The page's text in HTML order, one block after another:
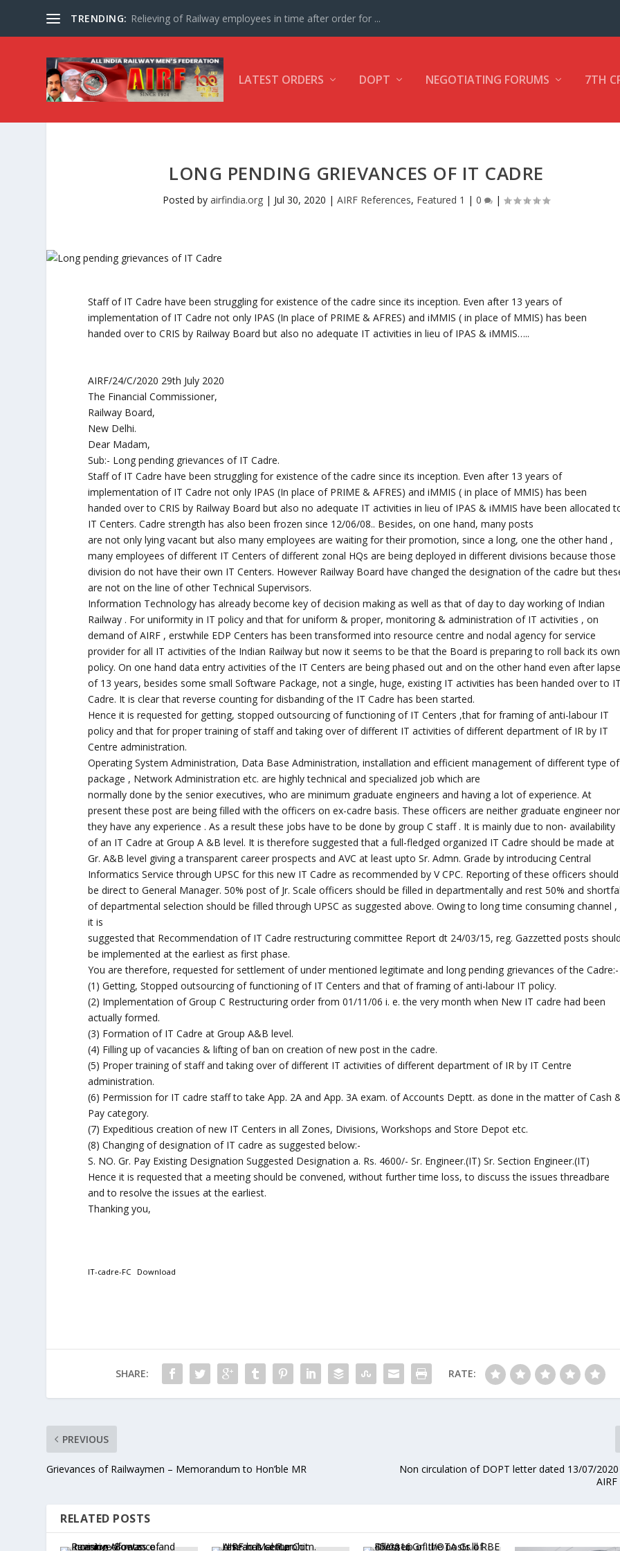
TRENDING: Relieving of Railway employees in time after order for ...
LATEST ORDERS DOPT NEGOTIATING FORUMS 7TH
LONG PENDING GRIEVANCES OF IT CADRE
Posted byairfindia.org | Jul 30, 2020 |AIRF References, Featured 1 |0 |
Staff of IT Cadre have been struggling for existence of the cadre since its inception. Even after 13 years of
implementation of IT Cadre not only IPAS (In place of PRIME & AFRES) and iMMIS ( in place of MMIS) has been
handed over to CRIS by Railway Board but also no adequate IT activities in lieu of IPAS & iMMIS…..
AIRF/24/C/2020 29th July 2020
The Financial Commissioner,
Railway Board,
New Delhi.
Dear Madam,
Sub:- Long pending grievances of IT Cadre.
Staff of IT Cadre have been struggling for existence of the cadre since its inception. Even after 13 years of
implementation of IT Cadre not only IPAS (In place of PRIME & AFRES) and iMMIS ( in place of MMIS) has been
handed over to CRIS by Railway Board but also no adequate IT activities in lieu of IPAS & iMMIS have been allocated
IT Centers. Cadre strength has also been frozen since 12/06/08.. Besides, on one hand, many posts
are not only lying vacant but also many employees are waiting for their promotion, since a long, one the other hand ,
many employees of different IT Centers of different zonal HQs are being deployed in different divisions because those
division do not have their own IT Centers. However Railway Board have changed the designation of the cadre but
are not on the line of other Technical Supervisors.
Information Technology has already become key of decision making as well as that of day to day working of Indian
Railway . For uniformity in IT policy and that for uniform & proper, monitoring & administration of IT activities , on
demand of AIRF , erstwhile EDP Centers has been transformed into resource centre and nodal agency for service
provider for all IT activities of the Indian Railway but now it seems to be that the Board is preparing to roll back its own
policy. On one hand data entry activities of the IT Centers are being phased out and on the other hand even after
of 13 years, besides some small Software Package, not a single, huge, existing IT activities has been handed over to
Cadre. It is clear that reverse counting for disbanding of the IT Cadre has been started.
Hence it is requested for getting, stopped outsourcing of functioning of IT Centers ,that for framing of anti-labour IT
policy and that for proper training of staff and taking over of different IT activities of different department of IR by IT
Centre administration.
Operating System Administration, Data Base Administration, installation and efficient management of different type of
package , Network Administration etc. are highly technical and specialized job which are
normally done by the senior executives, who are minimum graduate engineers and having a lot of experience. At
present these post are being filled with the officers on ex-cadre basis. These officers are neither graduate engineer nor
they have any experience . As a result these jobs have to be done by group C staff . It is mainly due to non- availability
of an IT Cadre at Group A &B level. It is therefore suggested that a full-fledged organized IT Cadre should be made at
Gr. A&B level giving a transparent career prospects and AVC at least upto Sr. Admn. Grade by introducing Central
Informatics Service through UPSC for this new IT Cadre as recommended by V CPC. Reporting of these officers should
be direct to General Manager. 50% post of Jr. Scale officers should be filled in departmentally and rest 50% and
of departmental selection should be filled through UPSC as suggested above. Owing to long time consuming channel ,
it is
suggested that Recommendation of IT Cadre restructuring committee Report dt 24/03/15, reg. Gazzetted posts
be implemented at the earliest as first phase.
You are therefore, requested for settlement of under mentioned legitimate and long pending grievances of the Cadre:-
(1) Getting, Stopped outsourcing of functioning of IT Centers and that of framing of anti-labour IT policy.
(2) Implementation of Group C Restructuring order from 01/11/06 i. e. the very month when New IT cadre had been
actually formed.
(3) Formation of IT Cadre at Group A&B level.
(4) Filling up of vacancies & lifting of ban on creation of new post in the cadre.
(5) Proper training of staff and taking over of different IT activities of different department of IR by IT Centre
administration.
(6) Permission for IT cadre staff to take App. 2A and App. 3A exam. of Accounts Deptt. as done in the matter of Cash
Pay category.
(7) Expeditious creation of new IT Centers in all Zones, Divisions, Workshops and Store Depot etc.
(8) Changing of designation of IT cadre as suggested below:-
S. NO. Gr. Pay Existing Designation Suggested Designation a. Rs. 4600/- Sr. Engineer.(IT) Sr. Section Engineer.(IT)
Hence it is requested that a meeting should be convened, without further time loss, to discuss the issues threadbare
and to resolve the issues at the earliest.
Thanking you,
IT-cadre-FC Download
SHARE: RATE:
PREVIOUS
Grievances of Railwaymen – Memorandum to Hon’ble MR
Non circulation of DOPT letter dated 13/07/
RELATED POSTS